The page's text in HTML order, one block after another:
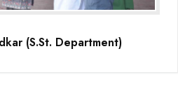
(S.St. Department)